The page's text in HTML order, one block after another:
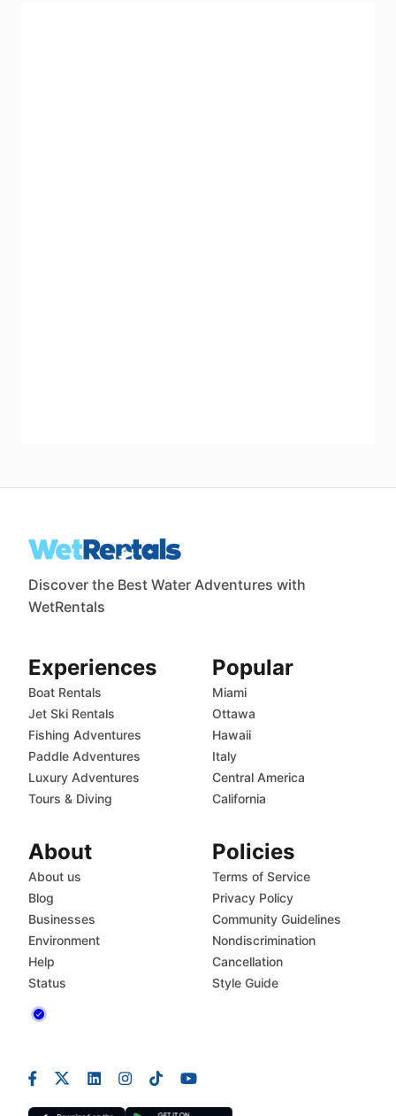
Discover the Best Water Adventures with
WetRentals
Experiences
Boat Rentals
Jet Ski Rentals
Fishing Adventures
Paddle Adventures
Luxury Adventures
Tours & Diving
Popular
Miami
Ottawa
Hawaii
Italy
Central America
California
About
About us
Blog
Businesses
Environment
Help
Status
Policies
Terms of Service
Privacy Policy
Community Guidelines
Nondiscrimination
Cancellation
Style Guide